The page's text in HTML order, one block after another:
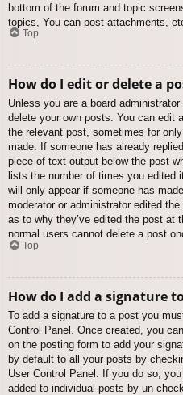
bottom of the forum and topic
topics, You can post attachments,
Top
How do I edit or delete a
Unless you are a board
delete your own posts. You can edit
the relevant post, sometimes for
made. If someone has already
piece of text output below the post
lists the number of times you edited
will only appear if someone has
moderator or administrator edited
as to why they’ve edited the post at
normal users cannot delete a post
Top
How do I add a signature
To add a signature to a post you
Control Panel. Once created, you
on the posting form to add your
by default to all your posts by
User Control Panel. If you do so,
added to individual posts by un-